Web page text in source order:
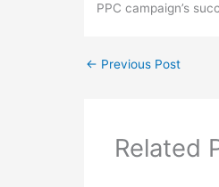
PPC campaign’s
← Previous Post
Related